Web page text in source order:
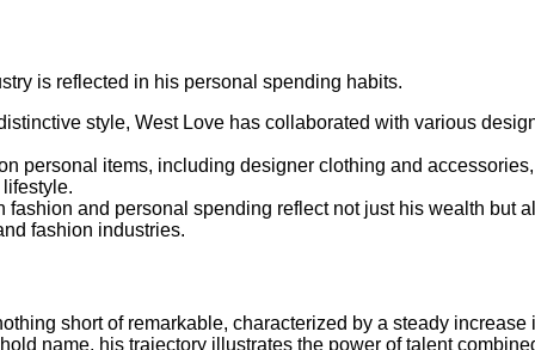
is reflected in his personal spending habits.
style, West Love has collaborated with various
personal items, including designer clothing and
fashion and personal spending reflect not just his wealth but
fashion industries.
short of remarkable, characterized by a steady
name, his trajectory illustrates the power of talent